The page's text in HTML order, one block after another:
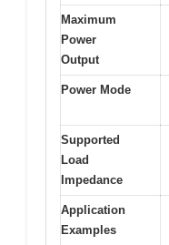
Maximum
Power
Output
Power Mode
Supported
Load
Impedance
Application
Examples